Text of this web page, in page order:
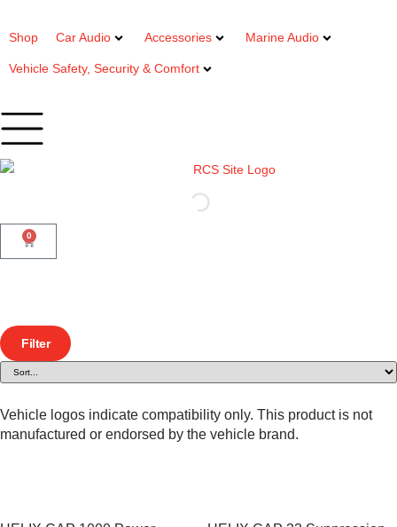
Shop Car Audio Accessories Marine Audio
Vehicle Safety, Security & Comfort
0
Filter
Vehicle logos indicate compatibility only. This product is not
manufactured or endorsed by the vehicle brand.